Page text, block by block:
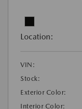
Location:
VIN:
Stock:
Exterior Color:
Interior Color: